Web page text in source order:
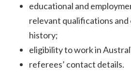
educational and
relevant qualifications and
history;
eligibility to work in
referees’ contact details.